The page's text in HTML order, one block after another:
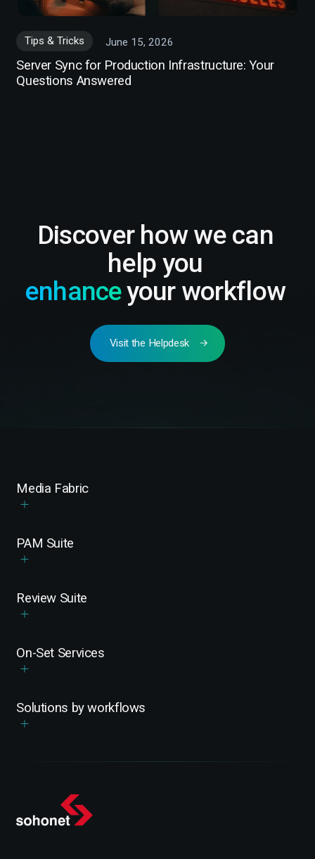
Tips & Tricks June 15, 2026
Server Sync for Production Infrastructure: Your
Questions Answered
Discover how we can
help you
enhanceyour workflow
Visit the Helpdesk
Media Fabric
PAM Suite
Review Suite
On-Set Services
Solutions by workflows